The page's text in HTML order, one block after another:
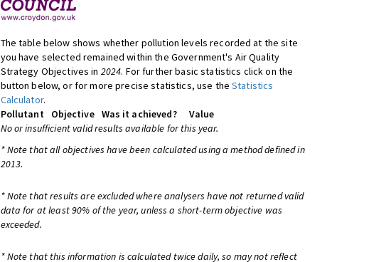
The table below shows whether pollution levels recorded at the site
you have selected remained within the Government's Air Quality
Strategy Objectives in 2024. For further basic statistics click on the
button below, or for more precise statistics, use theStatistics
Calculator.
Pollutant
Objective Was it achieved?
Value
No or insufficient valid results available for this year.
* Note that all objectives have been calculated using a method defined in
2013.
* Note that results are excluded where analysers have not returned valid
data for at least 90% of the year, unless a short-term objective was
exceeded.
* Note that this information is calculated twice daily, so may not reflect